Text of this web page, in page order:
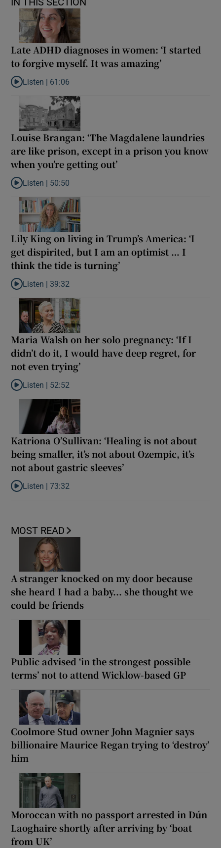
Late ADHD diagnoses in women: ‘I started
to forgive myself. It was amazing’
Listen to Late ADHD diagnoses in women: ‘I started to forgive
Listen | 61:06
Louise Brangan: ‘The Magdalene laundries
are like prison, except in a prison you know
when you’re getting out’
Listen to Louise Brangan: ‘The Magdalene laundries are like
Listen | 50:50
Lily King on living in Trump’s America: ‘I
get dispirited, but I am an optimist … I
think the tide is turning’
Listen to Lily King on living in Trump’s America: ‘I get
Listen | 39:32
Maria Walsh on her solo pregnancy: ‘If I
didn’t do it, I would have deep regret, for
not even trying’
Listen to Maria Walsh on her solo pregnancy: ‘If I didn’t do it, I
Listen | 52:52
Katriona O’Sullivan: ‘Healing is not about
being smaller, it’s not about Ozempic, it’s
not about gastric sleeves’
Listen to Katriona O’Sullivan: ‘Healing is not about being
Listen |73:32
MOST READ
A stranger knocked on my door because
she heard I had a baby... she thought we
could be friends
Public advised ‘in the strongest possible
terms’ not to attend Wicklow-based GP
Coolmore Stud owner John Magnier says
billionaire Maurice Regan trying to ‘destroy’
him
Moroccan with no passport arrested in Dún
Laoghaire shortly after arriving by ‘boat
from UK’